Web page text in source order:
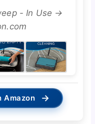
- In Use →
Amazon →